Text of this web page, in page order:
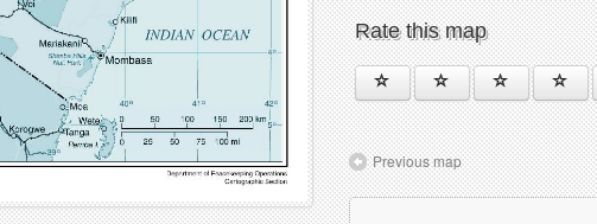
Rate this map
Previous map